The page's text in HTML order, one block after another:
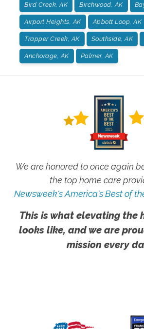
Bird Creek, AK Birchwood, AK
Airport Heights, AK Abbott Loop, AK
Trapper Creek, AK Southside, AK
Anchorage, AK Palmer, AK
We are honored to once again
the top home care
Newsweek's America's Best of
This is what elevating the
looks like, and we are
mission every